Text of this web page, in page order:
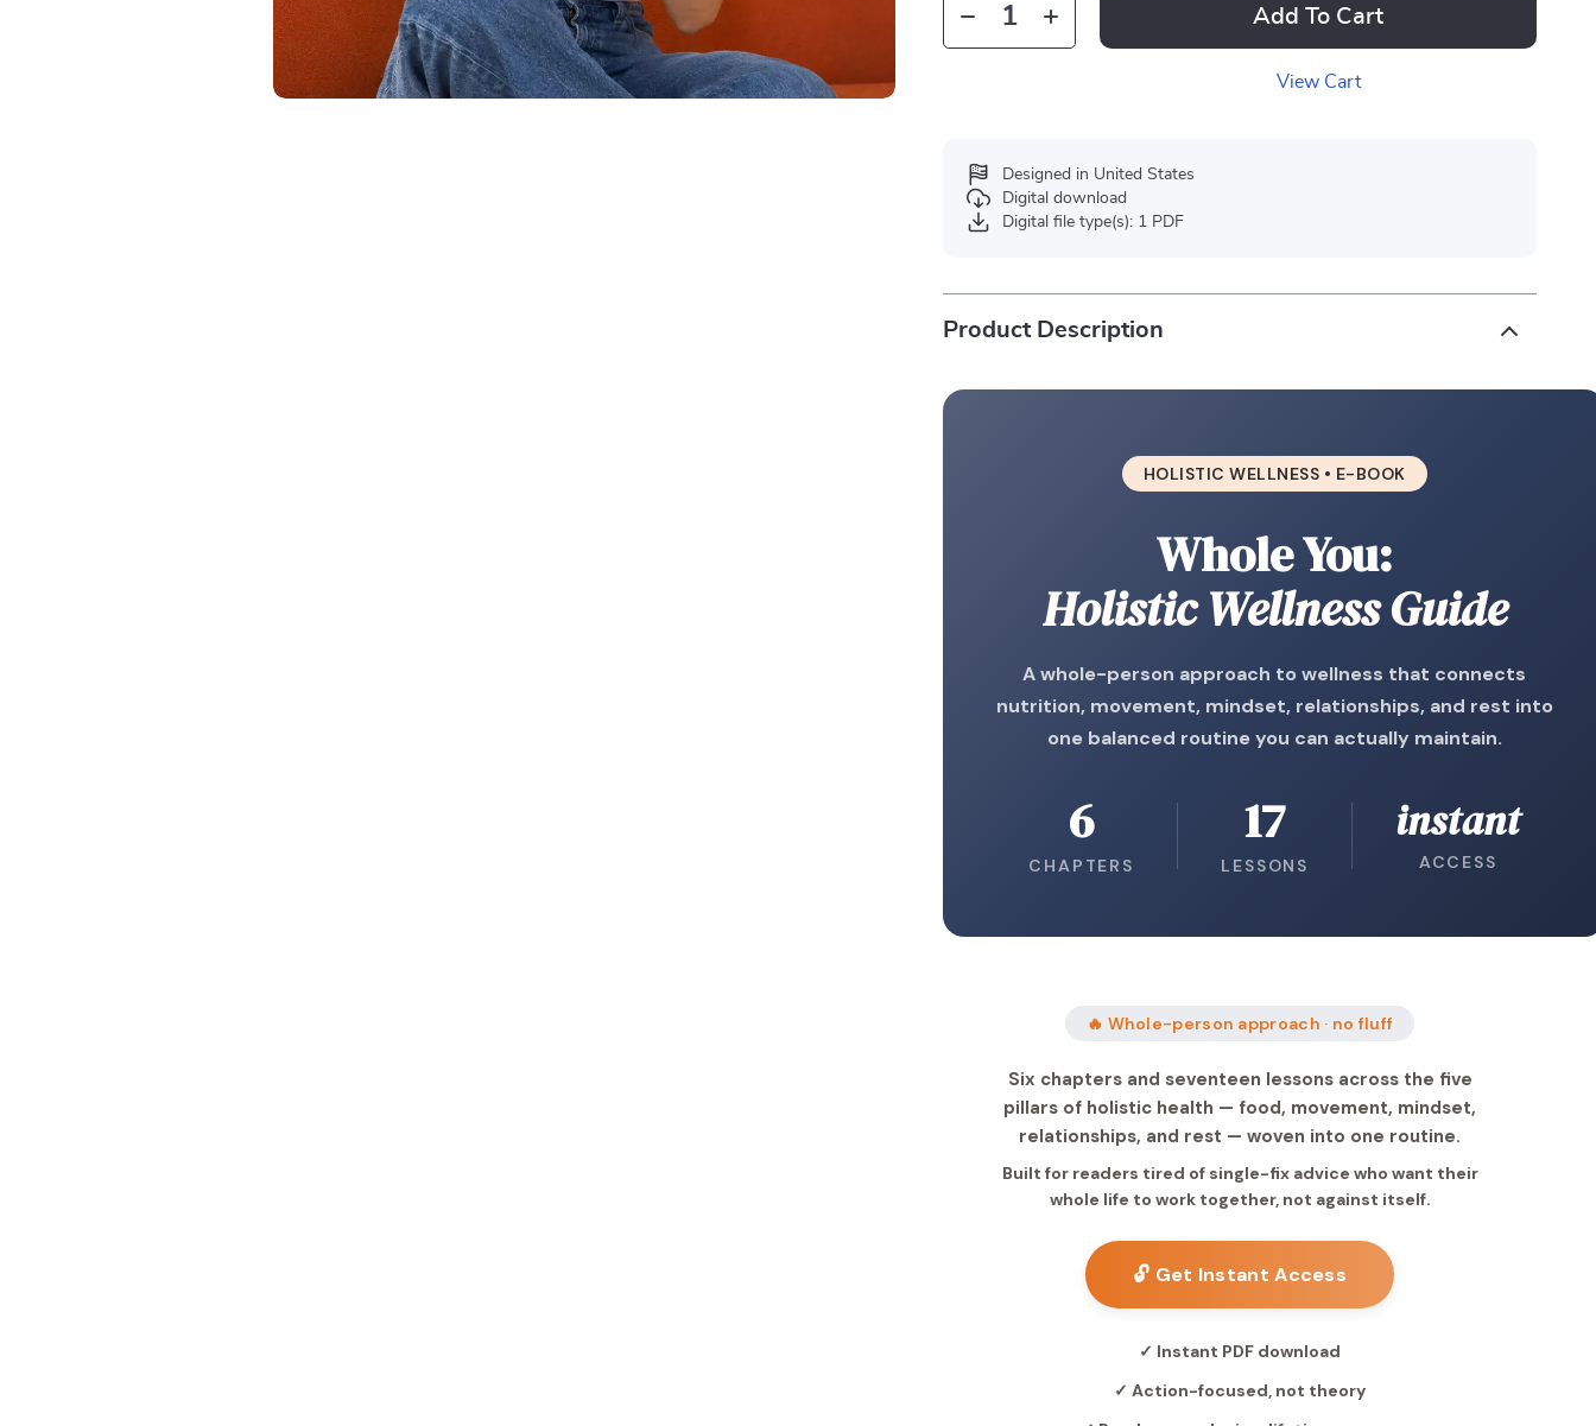
Add To Cart
View Cart
Designed in United States
Digital download
Digital file type(s): 1 PDF
Product Description
HOLISTIC WELLNESS • E-BOOK
Whole You:
Holistic Wellness Guide
A whole-person approach to wellness that connects
nutrition, movement, mindset, relationships, and rest into
one balanced routine you can actually maintain.
6
CHAPTERS
17
LESSONS
instant
ACCESS
🔥 Whole-person approach · no fluff
Six chapters and seventeen lessons across the five
pillars of holistic health — food, movement, mindset,
relationships, and rest — woven into one routine.
Built for readers tired of single-fix advice who want their
whole life to work together, not against itself.
🔓 Get Instant Access
✓ Instant PDF download
✓ Action-focused, not theory